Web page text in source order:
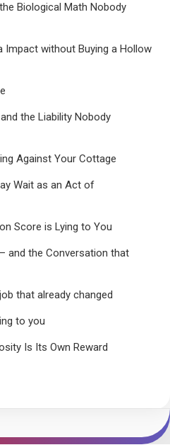
Biological Math Nobody
Impact without Buying a Hollow
the Liability Nobody
Against Your Cottage
Wait as an Act of
Score is Lying to You
and the Conversation that
that already changed
to you
Is Its Own Reward